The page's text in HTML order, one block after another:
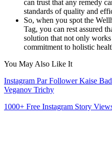
can trust that any remedy
standards of quality and
So, when you spot the
Tag, you can rest assured
solution that not only
commitment to holistic
You May Also Like It
Instagram Par Follower Kaise
Veganov Trichy
1000+ Free Instagram Story